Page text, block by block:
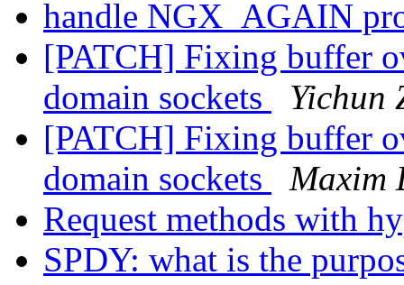
handle NGX_AGAIN
[PATCH] Fixing buffer
domain sockets
Yichun
[PATCH] Fixing buffer
domain sockets
Maxim
Request methods with
SPDY: what is the